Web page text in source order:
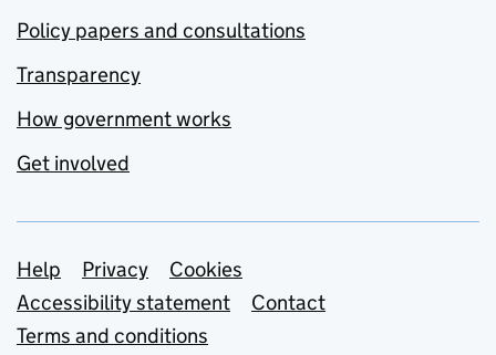
Policy papers and consultations
Transparency
How government works
Get involved
Support links
Help Privacy
Cookies
Accessibility statement
Contact
Terms and conditions